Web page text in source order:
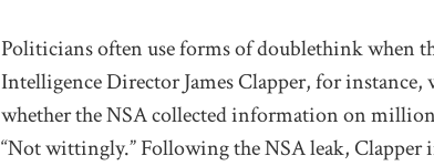
Politicians often use forms of doublethink when
Intelligence Director James Clapper, for instance,
whether the NSA collected information on
“Not wittingly.” Following the NSA leak,